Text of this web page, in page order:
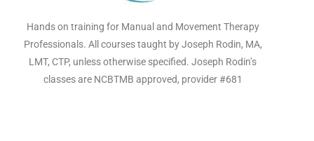
Hands on training for Manual and Movement Therapy
Professionals. All courses taught by Joseph Rodin, MA,
LMT, CTP, unless otherwise specified. Joseph Rodin’s
classes are NCBTMB approved, provider #681